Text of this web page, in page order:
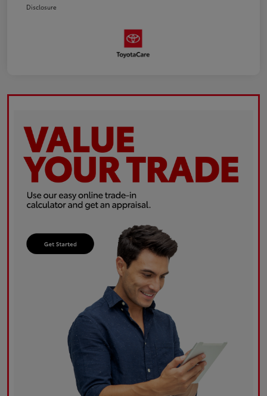
Disclosure